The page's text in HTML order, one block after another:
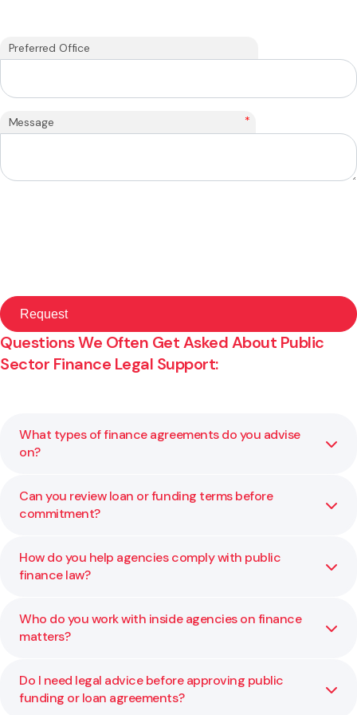
Preferred Office
Message *
Questions We Often Get Asked About Public
Sector Finance Legal Support:
What types of finance agreements do you advise
on?
We advise on funding agreements, loans, security
instruments, and inter-agency financial structures. Our
accountability requirements.
Can you review loan or funding terms before
commitment?
Yes. We review and negotiate draft agreements to ensure
terms are clear, compliant, and aligned with your
How do you help agencies comply with public
finance law?
We guide clients on obligations under legislation such as
the Public Finance Act, including delegations,
Who do you work with inside agencies on finance
matters?
We collaborate with chief financial officers, finance and
legal teams, and external stakeholders such as lenders
Do I need legal advice before approving public
funding or loan agreements?